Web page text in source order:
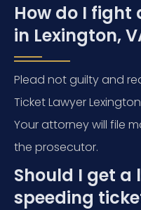
How do I fight
in Lexington,
Plead not guilty and
Ticket Lawyer
Your attorney will file
the prosecutor.
Should I get a
speeding